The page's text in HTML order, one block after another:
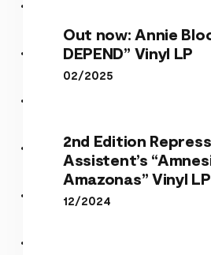
Out now: Annie
DEPEND” Vinyl LP
02/2025
2nd Edition
Assistent’s
Amazonas” Vinyl LP
12/2024